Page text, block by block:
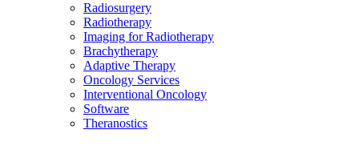
Radiosurgery
Radiotherapy
Imaging for Radiotherapy
Brachytherapy
Adaptive Therapy
Oncology Services
Interventional Oncology
Software
Theranostics